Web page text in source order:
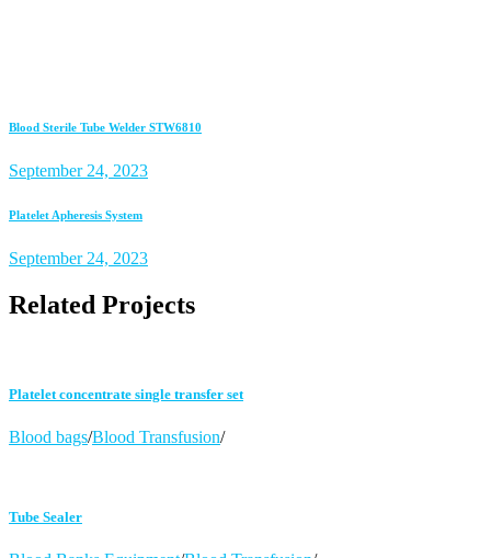
Blood Sterile Tube Welder STW6810
September 24, 2023
Platelet Apheresis System
September 24, 2023
Related Projects
Platelet concentrate single transfer set
Blood bags/Blood Transfusion/
Tube Sealer